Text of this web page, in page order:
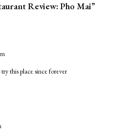
Review: Pho Mai”
this place since forever